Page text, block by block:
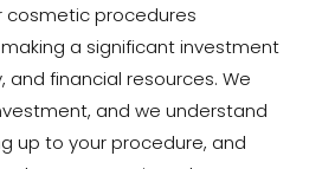
cosmetic procedures
a significant investment
and financial resources. We
and we understand
up to your procedure, and